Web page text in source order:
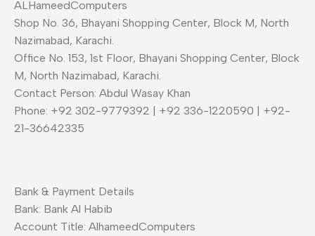
ALHameedComputers
Shop No. 36, Bhayani Shopping Center, Block M, North
Nazimabad, Karachi.
Office No. 153, 1st Floor, Bhayani Shopping Center, Block
M, North Nazimabad, Karachi.
Contact Person: Abdul Wasay Khan
Phone: +92 302-9779392 | +92 336-1220590 | +92-
21-36642335
Bank & Payment Details
Bank: Bank Al Habib
Account Title: AlhameedComputers